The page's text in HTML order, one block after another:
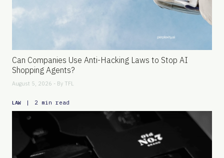
Can Companies Use Anti-Hacking Laws to Stop AI
Shopping Agents?
August 5, 2026 - By TFL
LAW | 2 min read